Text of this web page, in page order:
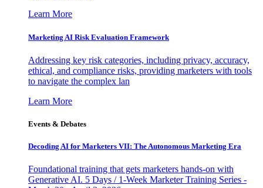
Learn More
Marketing AI Risk Evaluation Framework
Addressing key risk categories, including privacy, accuracy,
ethical, and compliance risks, providing marketers with tools
to navigate the complex lan
Learn More
Events & Debates
Decoding AI for Marketers VII: The Autonomous Marketing Era
Foundational training that gets marketers hands-on with
Generative AI. 5 Days / 1-Week Marketer Training Series -